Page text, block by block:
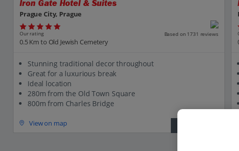
Iron Gate Hotel & Suites
Prague City, Prague
Our rating Based on 1731 reviews
0.5 Km to Old Jewish Cemetery
Stunning traditional decor throughout
Great for a luxurious break
Ideal location
280m from the Old Town Square
800m from Charles Bridge
View on map